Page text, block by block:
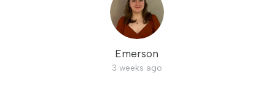
Emerson
3 weeks ago